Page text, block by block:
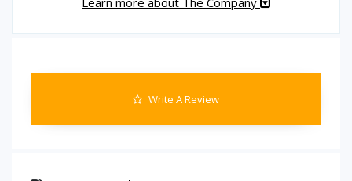
Write A Review